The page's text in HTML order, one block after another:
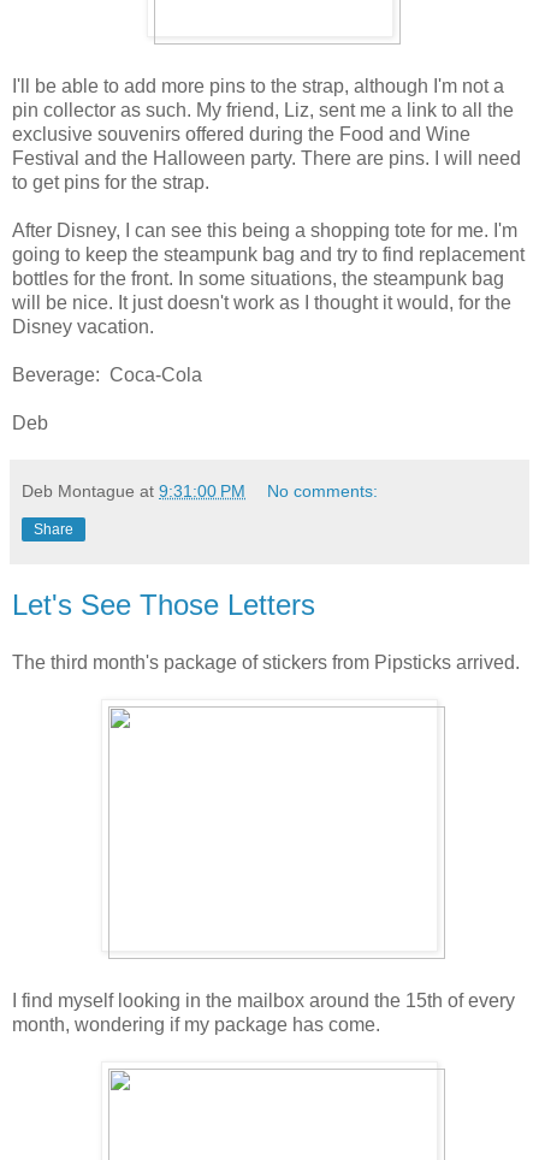
I'll be able to add more pins to the strap, although I'm not a
pin collector as such. My friend, Liz, sent me a link to all the
exclusive souvenirs offered during the Food and Wine
Festival and the Halloween party. There are pins. I will need
to get pins for the strap.
After Disney, I can see this being a shopping tote for me. I'm
going to keep the steampunk bag and try to find replacement
bottles for the front. In some situations, the steampunk bag
will be nice. It just doesn't work as I thought it would, for the
Disney vacation.
Beverage: Coca-Cola
Deb
Deb Montague at 9:31:00 PM No comments:
Share
Let's See Those Letters
The third month's package of stickers from Pipsticks arrived.
I find myself looking in the mailbox around the 15th of every
month, wondering if my package has come.